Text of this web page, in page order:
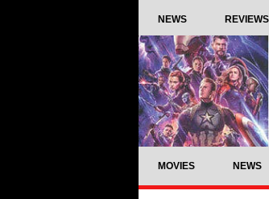
NEWS REVIEWS
MOVIES NEWS